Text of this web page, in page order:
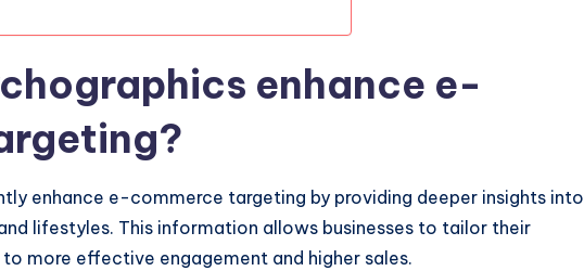
enhance e-
enhance e-commerce targeting by providing deeper insights into
lifestyles. This information allows businesses to tailor their
more effective engagement and higher sales.